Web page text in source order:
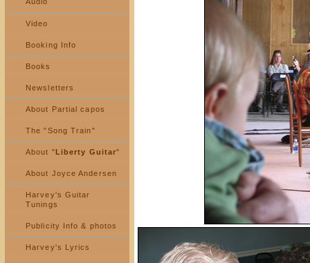
Video
Booking Info
Books
Newsletters
About Partial capos
The "Song Train"
About "Liberty Guitar"
About Joyce Andersen
Harvey's Guitar
Tunings
Publicity Info & photos
Harvey's Lyrics